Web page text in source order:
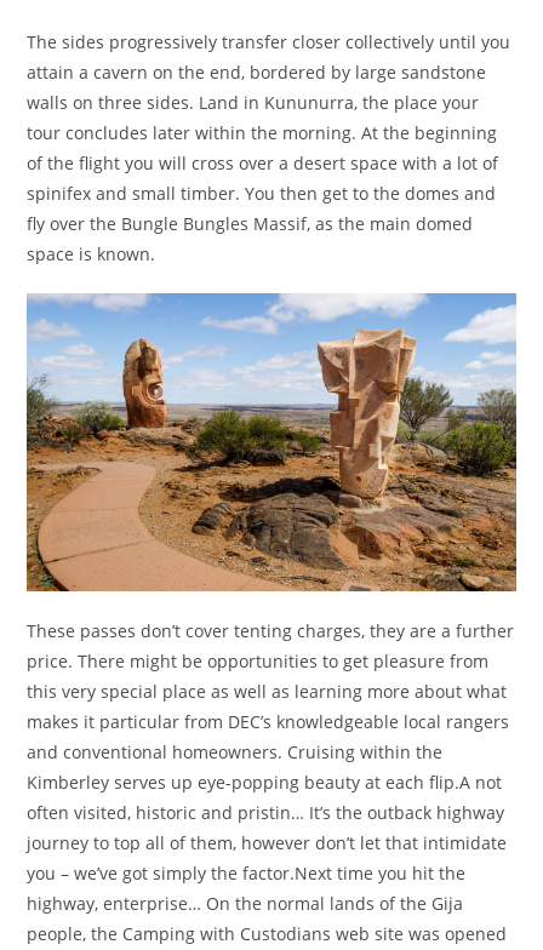
The sides progressively transfer closer collectively until you
attain a cavern on the end, bordered by large sandstone
walls on three sides. Land in Kununurra, the place your
tour concludes later within the morning. At the beginning
of the flight you will cross over a desert space with a lot of
spinifex and small timber. You then get to the domes and
fly over the Bungle Bungles Massif, as the main domed
space is known.
These passes don’t cover tenting charges, they are a further
price. There might be opportunities to get pleasure from
this very special place as well as learning more about what
makes it particular from DEC’s knowledgeable local rangers
and conventional homeowners. Cruising within the
Kimberley serves up eye-popping beauty at each flip.A not
often visited, historic and pristin… It’s the outback highway
journey to top all of them, however don’t let that intimidate
you – we’ve got simply the factor.Next time you hit the
highway, enterprise… On the normal lands of the Gija
people, the Camping with Custodians web site was opened